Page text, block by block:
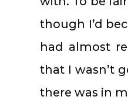
though I’d
had almost
that I wasn’t
there was in